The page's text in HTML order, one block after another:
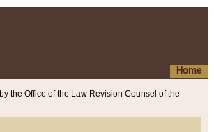
Home
the Office of the Law Revision Counsel of the